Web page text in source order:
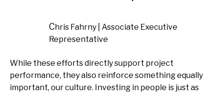
Chris Fahrny | Associate Executive
Representative
While these efforts directly support project
performance, they also reinforce something equally
important, our culture. Investing in people is just as